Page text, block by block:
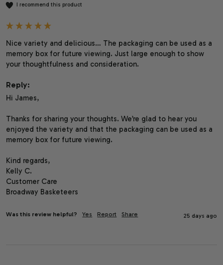
I recommend this product
Nice variety and delicious… The packaging can be used as a
memory box for future viewing. Just large enough to show
your thoughtfulness and consideration.
Reply:
Hi James,
Thanks for sharing your thoughts. We’re glad to hear you
enjoyed the variety and that the packaging can be used as a
memory box for future viewing.
Kind regards,
Kelly C.
Customer Care
Broadway Basketeers
Was this review helpful? Yes Report Share 25 days ago